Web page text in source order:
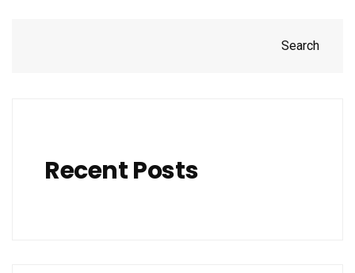
Search
Recent Posts